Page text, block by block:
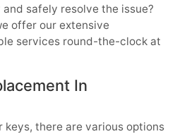
safely resolve the issue?
offer our extensive
services round-the-clock at
In
keys, there are various options